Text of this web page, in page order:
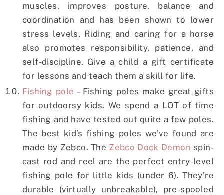
muscles, improves posture, balance and
coordination and has been shown to lower
stress levels. Riding and caring for a horse
also promotes responsibility, patience, and
self-discipline. Give a child a gift certificate
for lessons and teach them a skill for life.
Fishing pole – Fishing poles make great gifts
for outdoorsy kids. We spend a LOT of time
fishing and have tested out quite a few poles.
The best kid’s fishing poles we’ve found are
made by Zebco. The Zebco Dock Demon spin-
cast rod and reel are the perfect entry-level
fishing pole for little kids (under 6). They’re
durable (virtually unbreakable), pre-spooled